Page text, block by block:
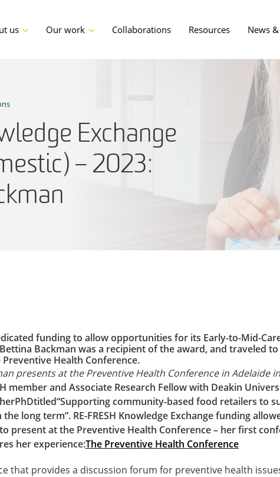
us Our work Collaborations Resources News
Exchange
– 2023:
funding to allow opportunities for its Early-to-Mid-
Backman was a recipient of the award, and traveled
Health Conference.
presents at the Preventive Health Conference in Adelaide
member and Associate Research Fellow with Deakin
herPhDtitled“Supporting community-based food retailers to
long term”. RE-FRESH Knowledge Exchange funding
present at the Preventive Health Conference – her first
her experience:The Preventive Health Conference
that provides a discussion forum for preventive health